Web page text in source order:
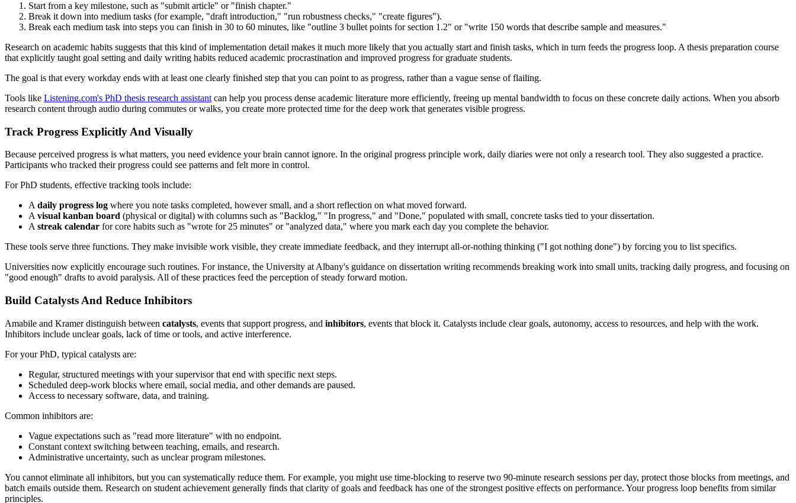
Start from a key milestone, such as "submit article" or "finish chapter."
Break it down into medium tasks (for example, "draft introduction," "run robustness checks," "create figures").
Break each medium task into steps you can finish in 30 to 60 minutes, like "outline 3 bullet points for section 1.2" or "write 150 words that describe sample and measures."
Research on academic habits suggests that this kind of implementation detail makes it much more likely that you actually start and finish tasks, which in turn feeds the progress loop. A thesis preparation course
that explicitly taught goal setting and daily writing habits reduced academic procrastination and improved progress for graduate students.
The goal is that every workday ends with at least one clearly finished step that you can point to as progress, rather than a vague sense of flailing.
Tools like Listening.com's PhD thesis research assistant can help you process dense academic literature more efficiently, freeing up mental bandwidth to focus on these concrete daily actions. When you absorb
research content through audio during commutes or walks, you create more protected time for the deep work that generates visible progress.
Track Progress Explicitly And Visually
Because perceived progress is what matters, you need evidence your brain cannot ignore. In the original progress principle work, daily diaries were not only a research tool. They also suggested a practice.
Participants who tracked their progress could see patterns and felt more in control.
For PhD students, effective tracking tools include:
Adaily progress log where you note tasks completed, however small, and a short reflection on what moved forward.
Avisual kanban board (physical or digital) with columns such as "Backlog," "In progress," and "Done," populated with small, concrete tasks tied to your dissertation.
Astreak calendar for core habits such as "wrote for 25 minutes" or "analyzed data," where you mark each day you complete the behavior.
These tools serve three functions. They make invisible work visible, they create immediate feedback, and they interrupt all-or-nothing thinking ("I got nothing done") by forcing you to list specifics.
Universities now explicitly encourage such routines. For instance, the University at Albany's guidance on dissertation writing recommends breaking work into small units, tracking daily progress, and focusing on
"good enough" drafts to avoid paralysis. All of these practices feed the perception of steady forward motion.
Build Catalysts And Reduce Inhibitors
Amabile and Kramer distinguish between catalysts, events that support progress, and inhibitors, events that block it. Catalysts include clear goals, autonomy, access to resources, and help with the work.
Inhibitors include unclear goals, lack of time or tools, and active interference.
For your PhD, typical catalysts are:
Regular, structured meetings with your supervisor that end with specific next steps.
Scheduled deep-work blocks where email, social media, and other demands are paused.
Access to necessary software, data, and training.
Common inhibitors are:
Vague expectations such as "read more literature" with no endpoint.
Constant context switching between teaching, emails, and research.
Administrative uncertainty, such as unclear program milestones.
You cannot eliminate all inhibitors, but you can systematically reduce them. For example, you might use time-blocking to reserve two 90-minute research sessions per day, protect those blocks from meetings, and
batch emails outside them. Research on student achievement generally finds that clarity of goals and feedback has one of the strongest positive effects on performance. Your progress loop benefits from similar
principles.